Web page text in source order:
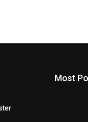
Most